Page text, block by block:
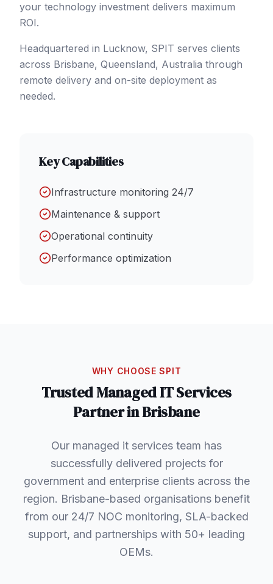
your technology investment delivers maximum
ROI.
Headquartered in Lucknow, SPIT serves clients
across Brisbane, Queensland, Australia through
remote delivery and on-site deployment as
needed.
Key Capabilities
Infrastructure monitoring 24/7
Maintenance & support
Operational continuity
Performance optimization
WHY CHOOSE SPIT
TrustedManaged IT Services
Partner inBrisbane
Our managed it services team has
successfully delivered projects for
government and enterprise clients across the
region. Brisbane-based organisations benefit
from our 24/7 NOC monitoring, SLA-backed
support, and partnerships with 50+ leading
OEMs.